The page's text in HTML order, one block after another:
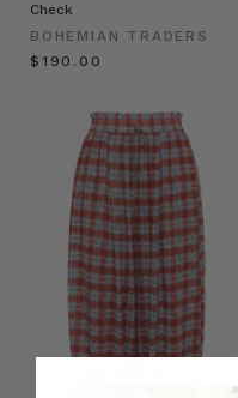
Check
BOHEMIAN TRADERS
$‌190.00